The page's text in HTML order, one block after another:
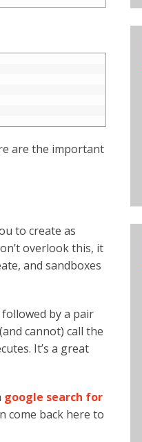
are the important
to create as
overlook this, it
and sandboxes
by a pair
cannot) call the
It’s a great
google search for
come back here to